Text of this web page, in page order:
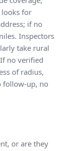
for
if no
Inspectors
take rural
no verified
of radius,
follow-up, no
or are they